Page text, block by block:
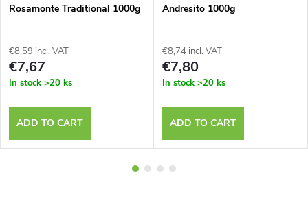
Rosamonte Traditional 1000g
€8,59 incl. VAT
€7,67
In stock >20 ks
ADD TO CART
Andresito 1000g
€8,74 incl. VAT
€7,80
In stock >20 ks
ADD TO CART